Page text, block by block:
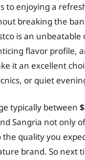
to enjoying a
breaking the
is an unbeatable
flavor profile,
it an excellent
or quiet
typically between
Sangria not only
the quality you
brand. So next